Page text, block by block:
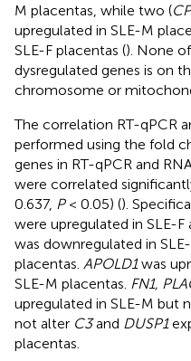
M placentas, while two (CP
upregulated in SLE-M
SLE-F placentas (). None
dysregulated genes is on
chromosome or
The correlation RT-qPCR
performed using the fold
genes in RT-qPCR and
were correlated
0.637, P< 0.05) ().
were upregulated in SLE-F
was downregulated in
placentas. APOLD1was
SLE-M placentas. FN1,
upregulated in SLE-M but
not alter C3and DUSP1
placentas.